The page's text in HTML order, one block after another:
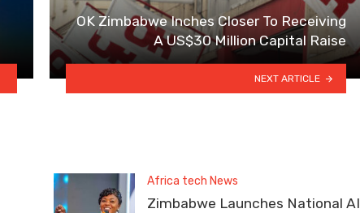
OK Zimbabwe Inches Closer To Receiving
A US$30 Million Capital Raise
NEXT ARTICLE
Africa tech News
Zimbabwe Launches National AI